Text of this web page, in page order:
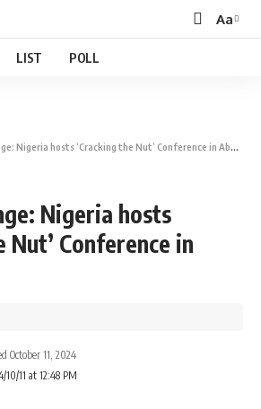
Aa
LIST POLL
Nigeria hosts ‘Cracking the Nut’ Conference in Abuja
Nigeria hosts
Nut’ Conference in
October 11, 2024
11 at 12:48 PM